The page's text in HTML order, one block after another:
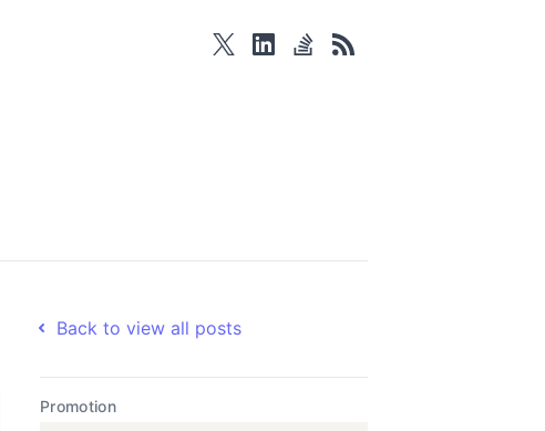
twitterlinkedinstackoverflow
rss
Back to view all posts
Promotion